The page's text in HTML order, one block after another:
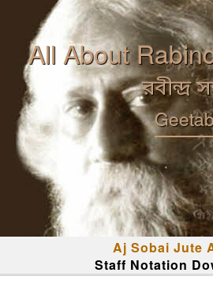
All About
রবীন্দ্র
Aj Sobai Jute
Staff Notation